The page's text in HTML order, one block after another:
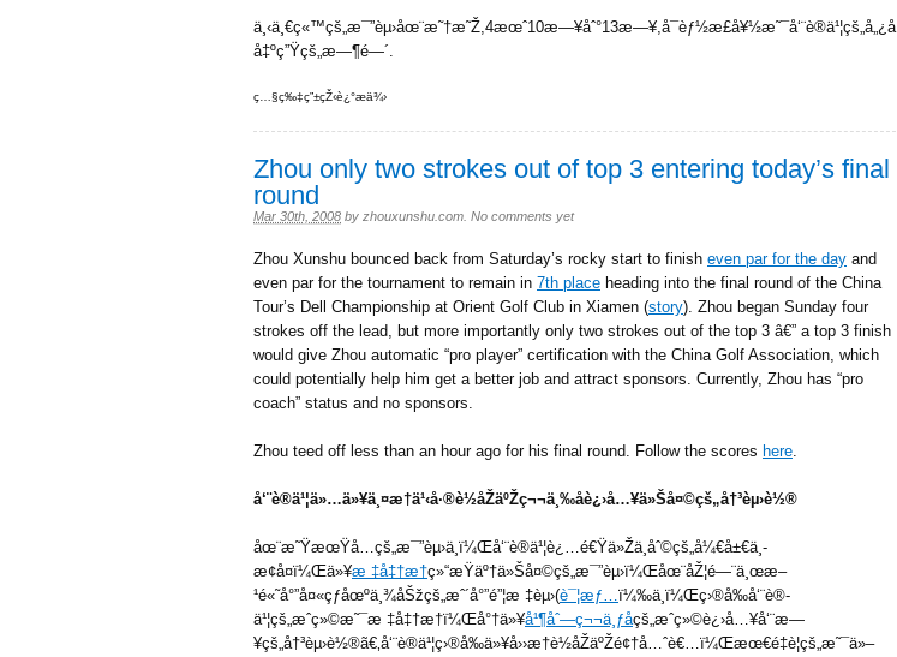
ä¸‹ä¸€ç«™çš„æ¯”èµ›åœ¨æ˜†æ˜Ž,4æœˆ10æ—¥åˆ°13æ—¥,å¯èƒ½æ­£å¥½æ˜¯å‘¨è®­ä¹¦çš„å„¿å­
å‡ºç”Ÿçš„æ—¶é—´.
ç…§ç‰‡ç”±çŽ‹è¿°æä¾›
Zhou only two strokes out of top 3 entering today’s final
round
Mar 30th, 2008 by zhouxunshu.com No comments yet
Zhou Xunshu bounced back from Saturday’s rocky start to finish even par for the day and
even par for the tournament to remain in 7th place heading into the final round of the China
Tour’s Dell Championship at Orient Golf Club in Xiamen (story). Zhou began Sunday four
strokes off the lead, but more importantly only two strokes out of the top 3 â€” a top 3 finish
would give Zhou automatic “pro player” certification with the China Golf Association, which
could potentially help him get a better job and attract sponsors. Currently, Zhou has “pro
coach” status and no sponsors.
Zhou teed off less than an hour ago for his final round. Follow the scores here.
å‘¨è®­ä¹¦ä»…ä»¥ä¸¤æ†ä¹‹å·®è½åŽäºŽç¬¬ä¸‰åè¿›å…¥ä»Šå¤©çš„å†³èµ›è½®
åœ¨æ˜ŸæœŸå…­çš„æ¯”èµ›ä¸­ï¼Œå‘¨è®­ä¹¦è¿…é€Ÿä»Žä¸åˆ©çš„å¼€å±€ä¸­
æ¢å¤ï¼Œä»¥æ ‡å‡†æ†ç»“æŸäº†ä»Šå¤©çš„æ¯”èµ›ï¼Œåœ¨åŽ¦é—¨ä¸œæ–
¹é«˜å°”å¤«çƒåœºä¸¾åŠžçš„æˆ´å°”é”¦æ ‡èµ›(è¯¦æƒ…ï¼‰ä¸­ï¼Œç›®å‰å‘¨è®­
ä¹¦çš„æˆç»©æ˜¯æ ‡å‡†æ†ï¼Œå°†ä»¥å¹¶åˆ—ç¬¬ä¸ƒåçš„æˆç»©è¿›å…¥å‘¨æ—
¥çš„å†³èµ›è½®ã€‚å‘¨è®­ä¹¦ç›®å‰ä»¥å››æ†è½åŽäºŽé¢†å…ˆè€…ï¼Œæœ€é‡è¦çš„æ˜¯ä»–